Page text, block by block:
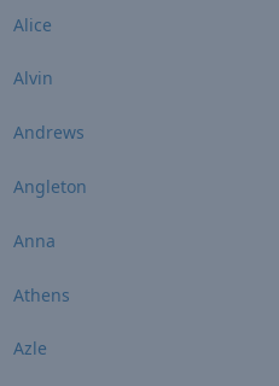
Alice
Alvin
Andrews
Angleton
Anna
Athens
Azle